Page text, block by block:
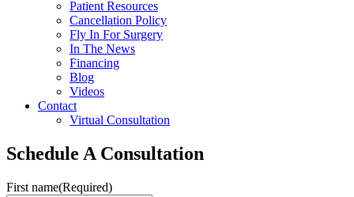
Patient Resources
Cancellation Policy
Fly In For Surgery
In The News
Financing
Blog
Videos
Contact
Virtual Consultation
Schedule A Consultation
First name(Required)